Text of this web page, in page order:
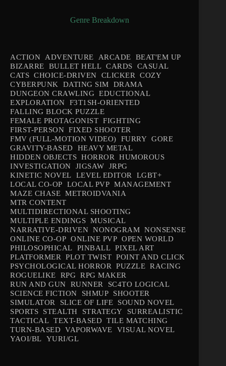
Genre Breakdown
ACTION ADVENTURE ARCADE
BEAT'EM UP
BIZARRE
BULLET HELL CARDS
CASUAL
CATS CHOICE-DRIVEN CLICKER
COZY
CYBERPUNK
DATING SIM
DRAMA
DUNGEON CRAWLING EDUCTIONAL
EXPLORATION
F3T1SH-ORIENTED
FALLING BLOCK PUZZLE
FEMALE PROTAGONIST FIGHTING
FIRST-PERSON FIXED SHOOTER
FMV (FULL-MOTION VIDEO)
FURRY GORE
GRAVITY-BASED
HEAVY METAL
HIDDEN OBJECTS HORROR
HUMOROUS
INVESTIGATION
JIGSAW
JRPG
KINETIC NOVEL
LEVEL EDITOR
LGBT+
LOCAL CO-OP
LOCAL PVP MANAGEMENT
MAZE CHASE METROIDVANIA
MTR CONTENT
MULTIDIRECTIONAL SHOOTING
MULTIPLE ENDINGS MUSICAL
NARRATIVE-DRIVEN NONOGRAM NONSENSE
ONLINE CO-OP ONLINE PVP OPEN WORLD
PHILOSOPHICAL
PINBALL PIXEL ART
PLATFORMER
PLOT TWIST POINT AND CLICK
PSYCHOLOGICAL HORROR
PUZZLE RACING
ROGUELIKE
RPG RPG MAKER
RUN AND GUN
RUNNER
SC4TO LOGICAL
SCIENCE FICTION
SHMUP
SHOOTER
SIMULATOR
SLICE OF LIFE
SOUND NOVEL
SPORTS
STEALTH STRATEGY
SURREALISTIC
TACTICAL TEXT-BASED TILE MATCHING
TURN-BASED VAPORWAVE
VISUAL NOVEL
YAOI/BL
YURI/GL